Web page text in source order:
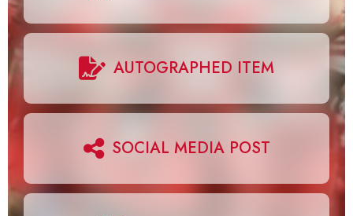
AUTOGRAPHED ITEM
SOCIAL MEDIA POST